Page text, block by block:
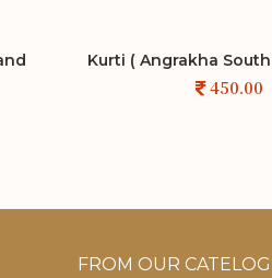
ADD TO
Kurti ( Angrakha
FROM OUR